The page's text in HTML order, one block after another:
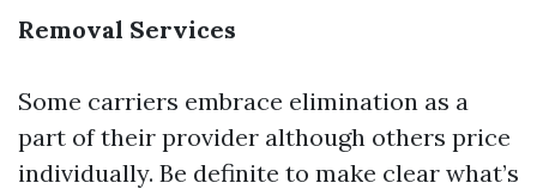
Removal Services
Some carriers embrace elimination as a
part of their provider although others price
individually. Be definite to make clear what’s